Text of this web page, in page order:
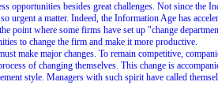
opportunities besides great challenges. Not since the
urgent a matter. Indeed, the Information Age has
point where some firms have set up "change
to change the firm and make it more productive.
make major changes. To remain competitive,
of changing themselves. This change is
style. Managers with such spirit have called